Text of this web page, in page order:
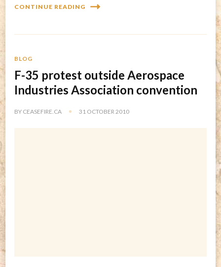
CONTINUE READING
BLOG
F-35 protest outside Aerospace
Industries Association convention
BY CEASEFIRE.CA 31 OCTOBER 2010